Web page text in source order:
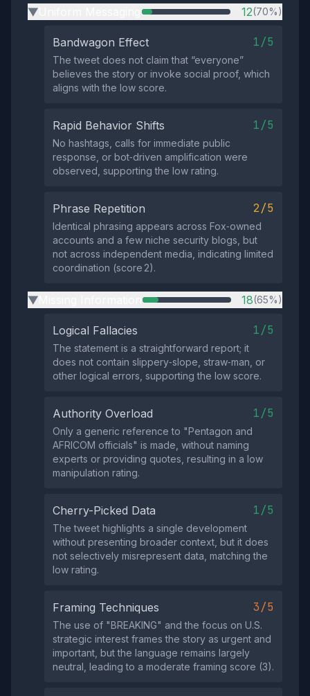
▶ 12(70%)
Bandwagon Effect 1/5
The tweet does not claim that “everyone”
believes the story or invoke social proof, which
aligns with the low score.
Rapid Behavior Shifts 1/5
No hashtags, calls for immediate public
response, or bot‑driven amplification were
observed, supporting the low rating.
Phrase Repetition 2/5
Identical phrasing appears across Fox‑owned
accounts and a few niche security blogs, but
not across independent media, indicating limited
coordination (score 2).
▶ 18(65%)
Logical Fallacies 1/5
The statement is a straightforward report; it
does not contain slippery‑slope, straw‑man, or
other logical errors, supporting the low score.
Authority Overload 1/5
Only a generic reference to "Pentagon and
AFRICOM officials" is made, without naming
experts or providing quotes, resulting in a low
manipulation rating.
Cherry-Picked Data 1/5
The tweet highlights a single development
without presenting broader context, but it does
not selectively misrepresent data, matching the
low rating.
Framing Techniques 3/5
The use of "BREAKING" and the focus on U.S.
strategic interest frames the story as urgent and
important, but the language remains largely
neutral, leading to a moderate framing score (3).